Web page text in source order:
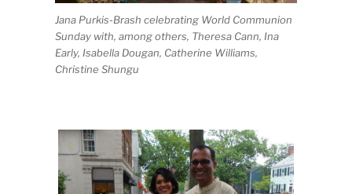
Jana Purkis-Brash celebrating World Communion
Sunday with, among others, Theresa Cann, Ina
Early, Isabella Dougan, Catherine Williams,
Christine Shungu